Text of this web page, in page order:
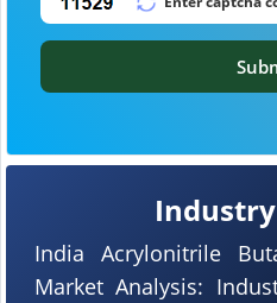
India Acrylonitrile
Market Analysis: